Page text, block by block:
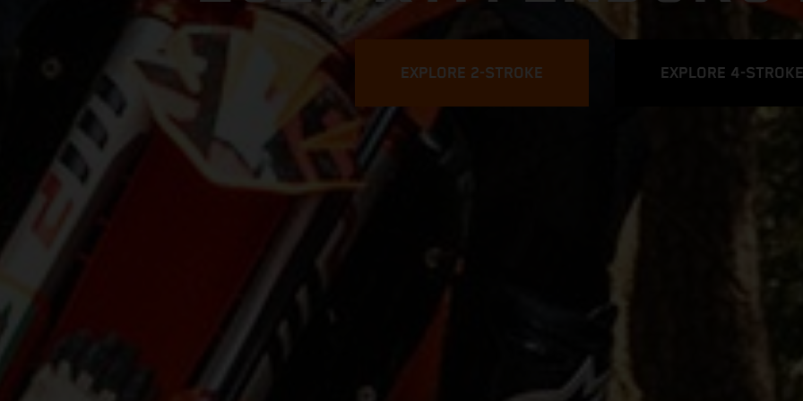
EXPLORE 2-STROKE EXPLORE 4-STROKE